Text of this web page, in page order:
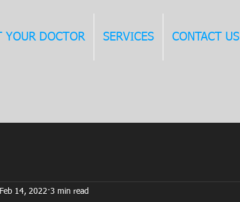
YOUR DOCTOR SERVICES CONTACT US
Feb 14, 2022 3 min read